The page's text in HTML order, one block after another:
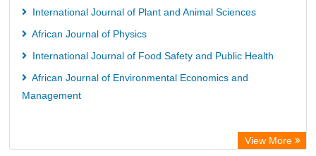
International Journal of Plant and Animal Sciences
African Journal of Physics
International Journal of Food Safety and Public Health
African Journal of Environmental Economics and
Management
View More